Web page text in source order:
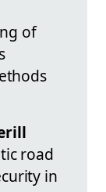
of
road
in